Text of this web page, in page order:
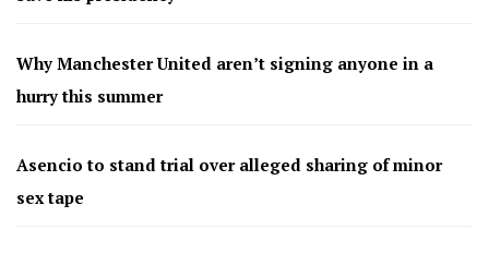
Why Manchester United aren’t signing anyone in a
hurry this summer
Asencio to stand trial over alleged sharing of minor
sex tape